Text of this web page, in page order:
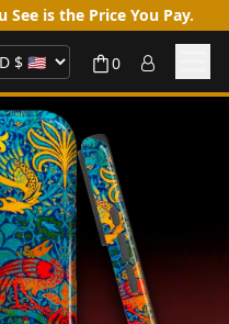
See is the Price You Pay.
0